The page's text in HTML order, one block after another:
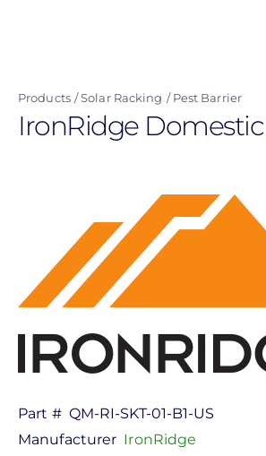
content
Products Solar Racking Pest Barrier
IronRidge Domestic
Part # QM-RI-SKT-01-B1-US
Manufacturer IronRidge